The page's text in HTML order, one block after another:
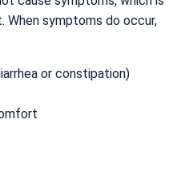
When symptoms do occur,
or constipation)